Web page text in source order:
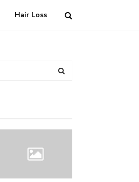
Hair Loss
A